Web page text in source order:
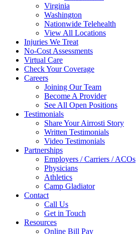
Virginia
Washington
Nationwide Telehealth
View All Locations
Injuries We Treat
No-Cost Assessments
Virtual Care
Check Your Coverage
Careers
Joining Our Team
Become A Provider
See All Open Positions
Testimonials
Share Your Airrosti Story
Written Testimonials
Video Testimonials
Partnerships
Employers / Carriers / ACOs
Physicians
Athletics
Camp Gladiator
Contact
Call Us
Get in Touch
Resources
Online Bill Pay